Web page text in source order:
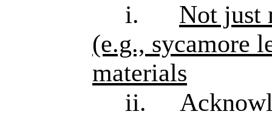
i.
Not just
(e.g., sycamore
materials
ii.